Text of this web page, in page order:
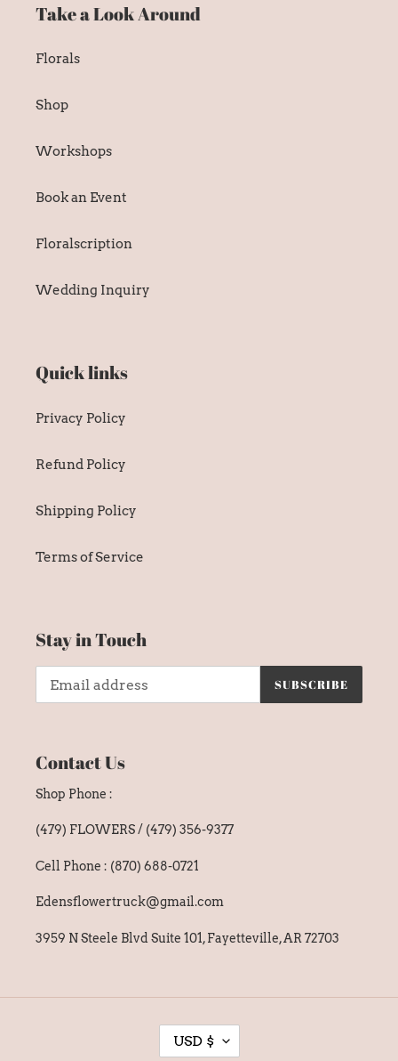
Take a Look Around
Florals
Shop
Workshops
Book an Event
Floralscription
Wedding Inquiry
Quick links
Privacy Policy
Refund Policy
Shipping Policy
Terms of Service
Stay in Touch
SUBSCRIBE
Contact Us
Shop Phone :
(479) FLOWERS / (479) 356-9377
Cell Phone : (870) 688-0721
Edensflowertruck@gmail.com
3959 N Steele Blvd Suite 101, Fayetteville, AR 72703
CUSD $